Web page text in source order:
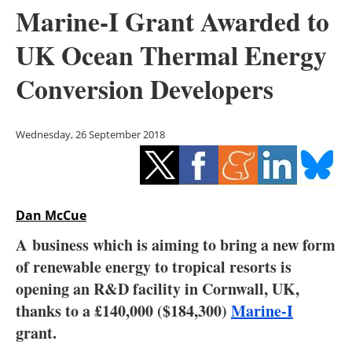
Solar
Bioenergy
Other renewables
Storage
Energy saving
Electric/Hybrid
Interviews
Marine-I Grant Awarded to
UK Ocean Thermal Energy
Conversion Developers
Wednesday, 26 September 2018
Dan McCue
A business which is aiming to bring a new form
of renewable energy to tropical resorts is
opening an R&D facility in Cornwall, UK,
thanks to a £140,000 ($184,300) Marine-I
grant.